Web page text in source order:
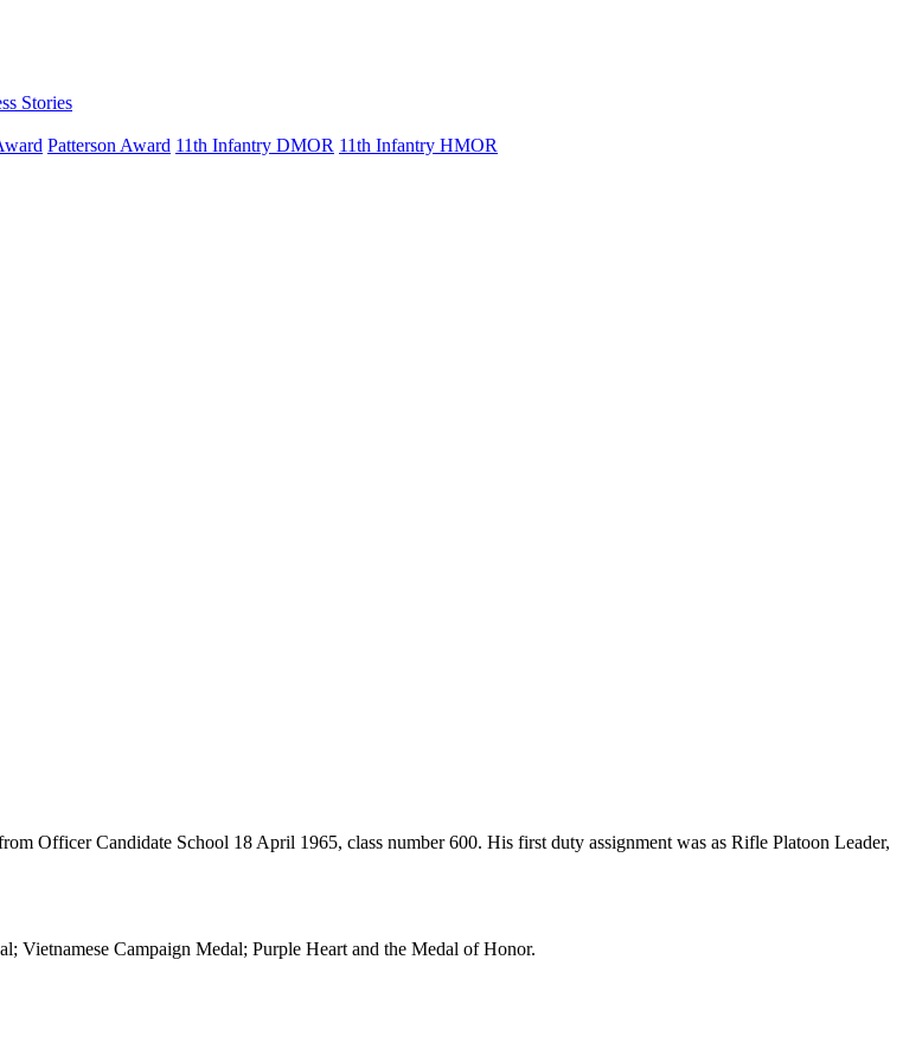
Stories
Patterson Award 11th Infantry DMOR 11th Infantry HMOR
Officer Candidate School 18 April 1965, class number 600. His first duty assignment was as Rifle Platoon Leader,
Vietnamese Campaign Medal; Purple Heart and the Medal of Honor.